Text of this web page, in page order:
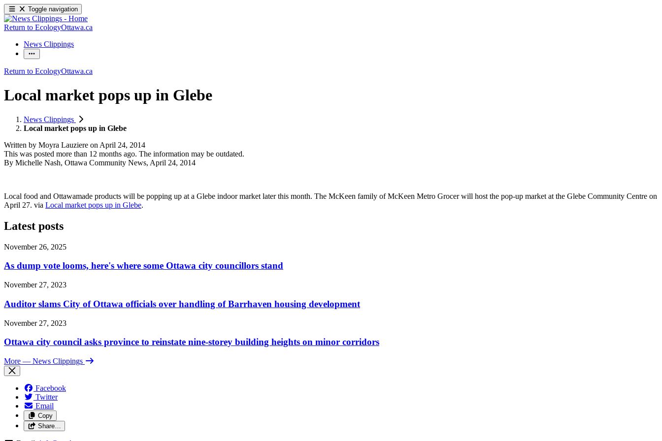
Toggle navigation
Return to EcologyOttawa.ca
News Clippings
Return to EcologyOttawa.ca
Local market pops up in Glebe
News Clippings
Local market pops up in Glebe
Written by Moyra Lauziere on April 24, 2014
This was posted more than 12 months ago. The information may be outdated.
By Michelle Nash, Ottawa Community News, April 24, 2014
Local food and Ottawamade products will be popping up at a Glebe indoor market later this month. The McKeen family of McKeen Metro Grocer will host the pop-up market at the Glebe Community Centre on
April 27. via Local market pops up in Glebe.
Latest posts
November 26, 2025
As dump vote looms, here's where some Ottawa city councillors stand
November 27, 2023
Auditor slams City of Ottawa officials over handling of Barrhaven housing development
November 27, 2023
Ottawa city council asks province to reinstate nine-storey building heights on minor corridors
More — News Clippings
Facebook
Twitter
Email
Copy
Share…